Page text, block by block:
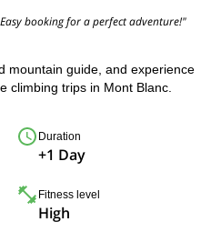
booking for a perfect adventure!"
mountain guide, and experience
climbing trips in Mont Blanc.
Duration
+1 Day
Fitness level
High